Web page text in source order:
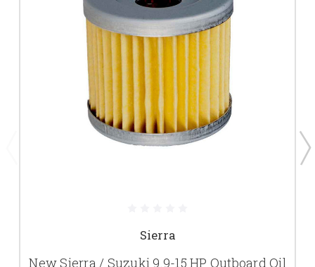
Sierra
New Sierra / Suzuki 9.9-15 HP Outboard Oil